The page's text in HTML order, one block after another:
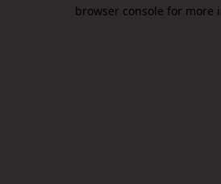
browser console for more